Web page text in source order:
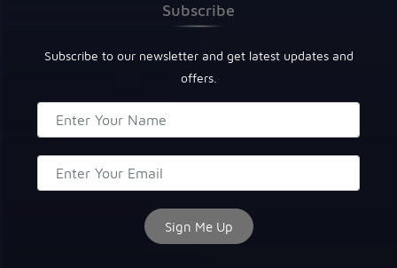
Subscribe
Subscribe to our newsletter and get latest updates and
offers.